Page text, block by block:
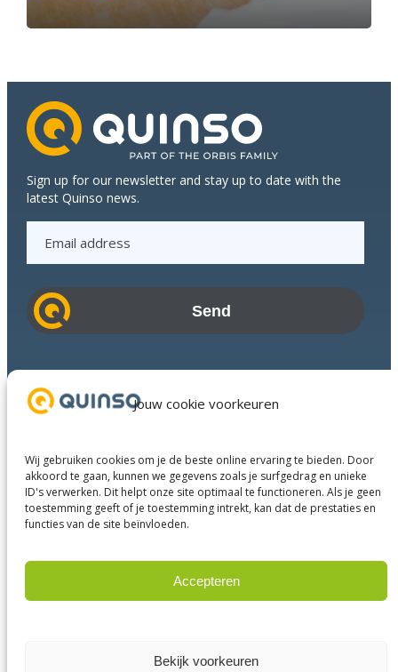
Jouw cookie voorkeuren
Wij gebruiken cookies om je de beste online ervaring te bieden. Door
akkoord te gaan, kunnen we gegevens zoals je surfgedrag en unieke
ID's verwerken. Dit helpt onze site optimaal te functioneren. Als je geen
toestemming geeft of je toestemming intrekt, kan dat de prestaties en
functies van de site beïnvloeden.
Accepteren
Bekijk voorkeuren
Integrated
Sign up for our newsletter and stay up to date with the
latest Quinso news.
i
l
d
r
s
s
Success Stories
Services
About us
Business Partners
Contact
LinkedInFacebook YouTube
Privacy Policy